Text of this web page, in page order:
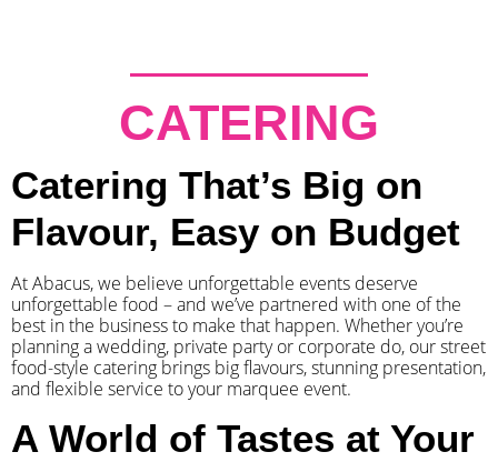
CATERING
Catering That’s Big on
Flavour, Easy on Budget
At Abacus, we believe unforgettable events deserve
unforgettable food – and we’ve partnered with one of the
best in the business to make that happen. Whether you’re
planning a wedding, private party or corporate do, our street
food-style catering brings big flavours, stunning presentation,
and flexible service to your marquee event.
A World of Tastes at Your